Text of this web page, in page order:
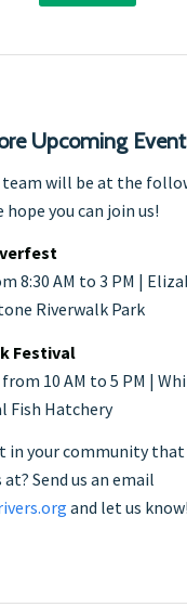
Upcoming
team will be at the
hope you can join us!
8:30 AM to 3 PM |
Riverwalk Park
Festival
10 AM to 5 PM |
Fish Hatchery
in your community that
at? Send us an email
and let us know!